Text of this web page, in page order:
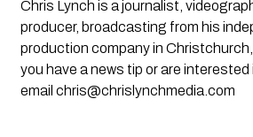
Chris Lynch is a journalist,
producer, broadcasting from his
production company in
you have a news tip or are interested
email chris@chrislynchmedia.com